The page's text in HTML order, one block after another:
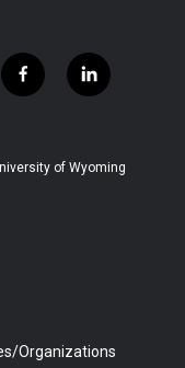
f
a
b
l
i
e
of Wyoming
Organizations